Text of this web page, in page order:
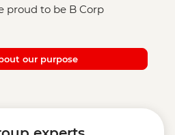
proud to be B Corp
our purpose